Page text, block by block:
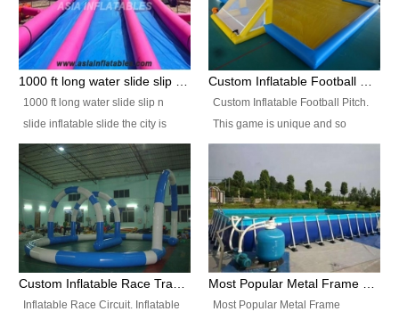
the plain corner. It has a beam at
the entrance (step over), a
hanging beam that blocks the
center and an even more
slide down from high in a high
speed and splash yourself into
the water pool. If you are looking
for funny inflatable slide sales
1000 ft long water slide slip n
slide inflatable slide the city is
one of the most popular inflatable
slide. It usually used in large
amusement park, beach , and
water parks for both children and
adult,are very rare and unique.
They look very amazing. With
1000ft long or even longer, you
Custom Inflatable Football Pitch.
This game is unique and so
much fun, everyone will want to
play over and over again! Ideal
for children's clubs, parties etc or
for Adult nights, parties and a
fantasic addition to any Hire
Company for any large event,
team building or private party, or
Inflatable Race Circuit. Inflatable
Most Popular Metal Frame